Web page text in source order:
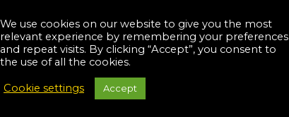
We use cookies on our website to give you the most
relevant experience by remembering your preferences
and repeat visits. By clicking “Accept”, you consent to
the use of all the cookies.
Cookie settings Accept